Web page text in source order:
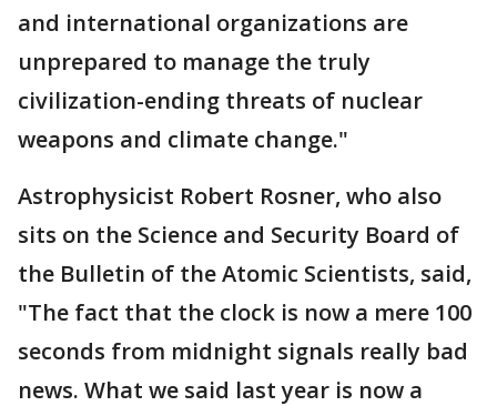
and international organizations are
unprepared to manage the truly
civilization-ending threats of nuclear
weapons and climate change."
Astrophysicist Robert Rosner, who also
sits on the Science and Security Board of
the Bulletin of the Atomic Scientists, said,
"The fact that the clock is now a mere 100
seconds from midnight signals really bad
news. What we said last year is now a